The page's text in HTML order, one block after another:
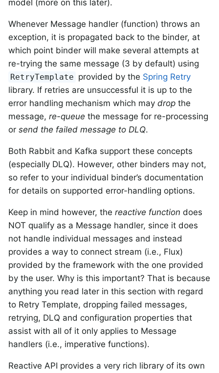
model (more on this later).
Whenever Message handler (function) throws an
exception, it is propagated back to the binder, at
which point binder will make several attempts at
re-trying the same message (3 by default) using
RetryTemplate provided by the Spring Retry
library. If retries are unsuccessful it is up to the
error handling mechanism which may drop the
message, re-queue the message for re-processing
or send the failed message to DLQ.
Both Rabbit and Kafka support these concepts
(especially DLQ). However, other binders may not,
so refer to your individual binder’s documentation
for details on supported error-handling options.
Keep in mind however, the reactive function does
NOT qualify as a Message handler, since it does
not handle individual messages and instead
provides a way to connect stream (i.e., Flux)
provided by the framework with the one provided
by the user. Why is this important? That is because
anything you read later in this section with regard
to Retry Template, dropping failed messages,
retrying, DLQ and configuration properties that
assist with all of it only applies to Message
handlers (i.e., imperative functions).
Reactive API provides a very rich library of its own